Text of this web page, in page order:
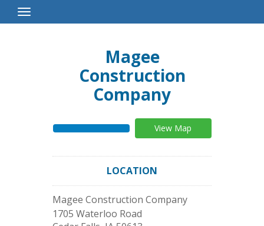
Toggle
Navigation
Magee
Construction
Company
View Map
LOCATION
Magee Construction Company
1705 Waterloo Road